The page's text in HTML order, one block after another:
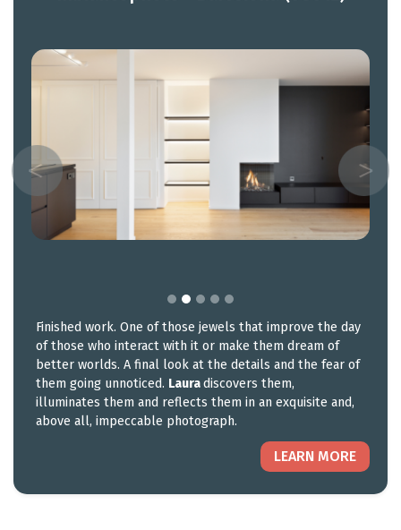
Finished work. One of those jewels that improve the day
of those who interact with it or make them dream of
better worlds. A final look at the details and the fear of
them going unnoticed. Lauradiscovers them,
illuminates them and reflects them in an exquisite and,
above all, impeccable photograph.
LEARN MORE